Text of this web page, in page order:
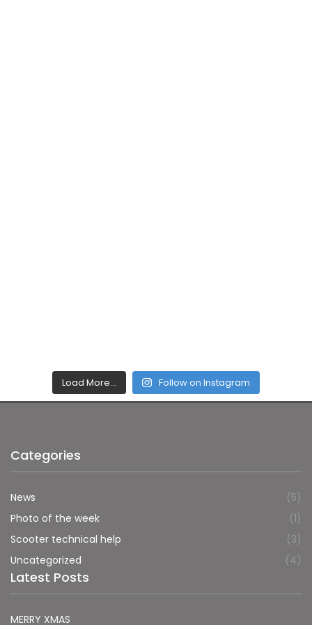
Load More… Follow on Instagram
Categories
News
(5)
Photo of the week
(1)
Scooter technical help
(3)
Uncategorized
(4)
Latest Posts
MERRY XMAS